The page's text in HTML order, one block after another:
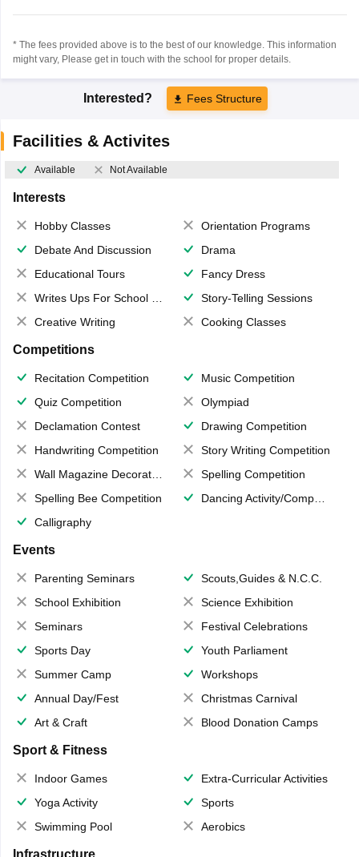
* The fees provided above is to the best of our knowledge. This information
might vary, Please get in touch with the school for proper details.
Interested? Fees Structure
Facilities & Activites
Available Not Available
Interests
Hobby Classes
Orientation Programs
Debate And Discussion
Drama
Educational Tours
Fancy Dress
Writes Ups For School Magazine
Story-Telling Sessions
Creative Writing
Cooking Classes
Competitions
Recitation Competition
Music Competition
Quiz Competition
Olympiad
Declamation Contest
Drawing Competition
Handwriting Competition
Story Writing Competition
Wall Magazine Decoration
Spelling Competition
Spelling Bee Competition
Dancing Activity/Competition
Calligraphy
Events
Parenting Seminars
Scouts,Guides & N.C.C.
School Exhibition
Science Exhibition
Seminars
Festival Celebrations
Sports Day
Youth Parliament
Summer Camp
Workshops
Annual Day/Fest
Christmas Carnival
Art & Craft
Blood Donation Camps
Sport & Fitness
Indoor Games
Extra-Curricular Activities
Yoga Activity
Sports
Swimming Pool
Aerobics
Infrastructure